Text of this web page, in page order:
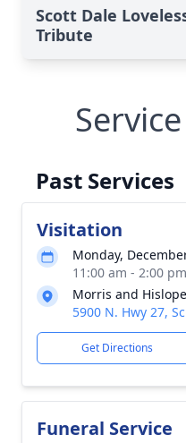
Scott Dale
Tribute
Past Services
Visitation
Monday,
11:00 am - 2:00
Morris and
5900 N. Hwy 27,
Get Directions
Funeral Service